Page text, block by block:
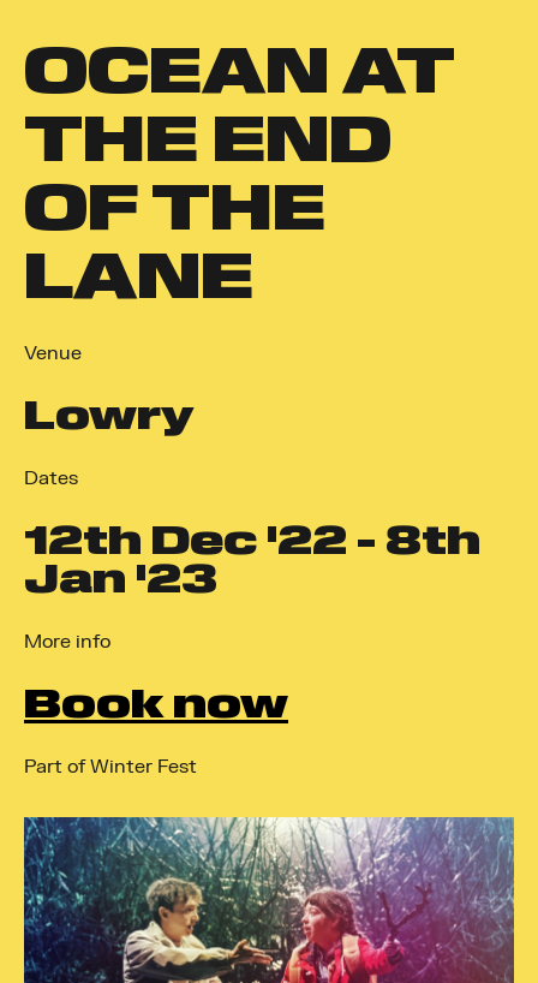
OCEAN AT
THE END
OF THE
LANE
Venue
Lowry
Dates
12th Dec '22 - 8th
Jan '23
More info
Book now
Part of Winter Fest